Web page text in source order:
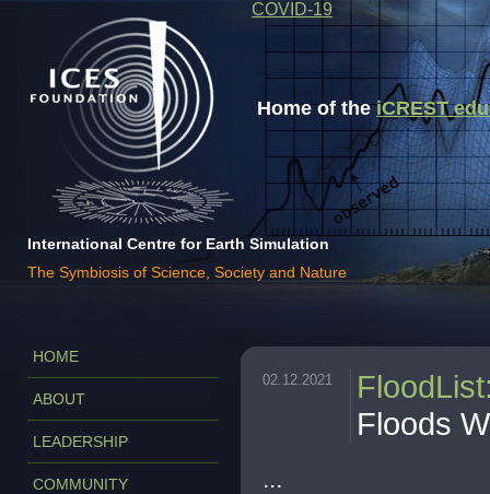
Home of theiCREST
International Centre for Earth Simulation
The Symbiosis of Science, Society and Nature
COVID-19
HOME
ABOUT
LEADERSHIP
COMMUNITY
02.12.2021 FloodList
Floods
...